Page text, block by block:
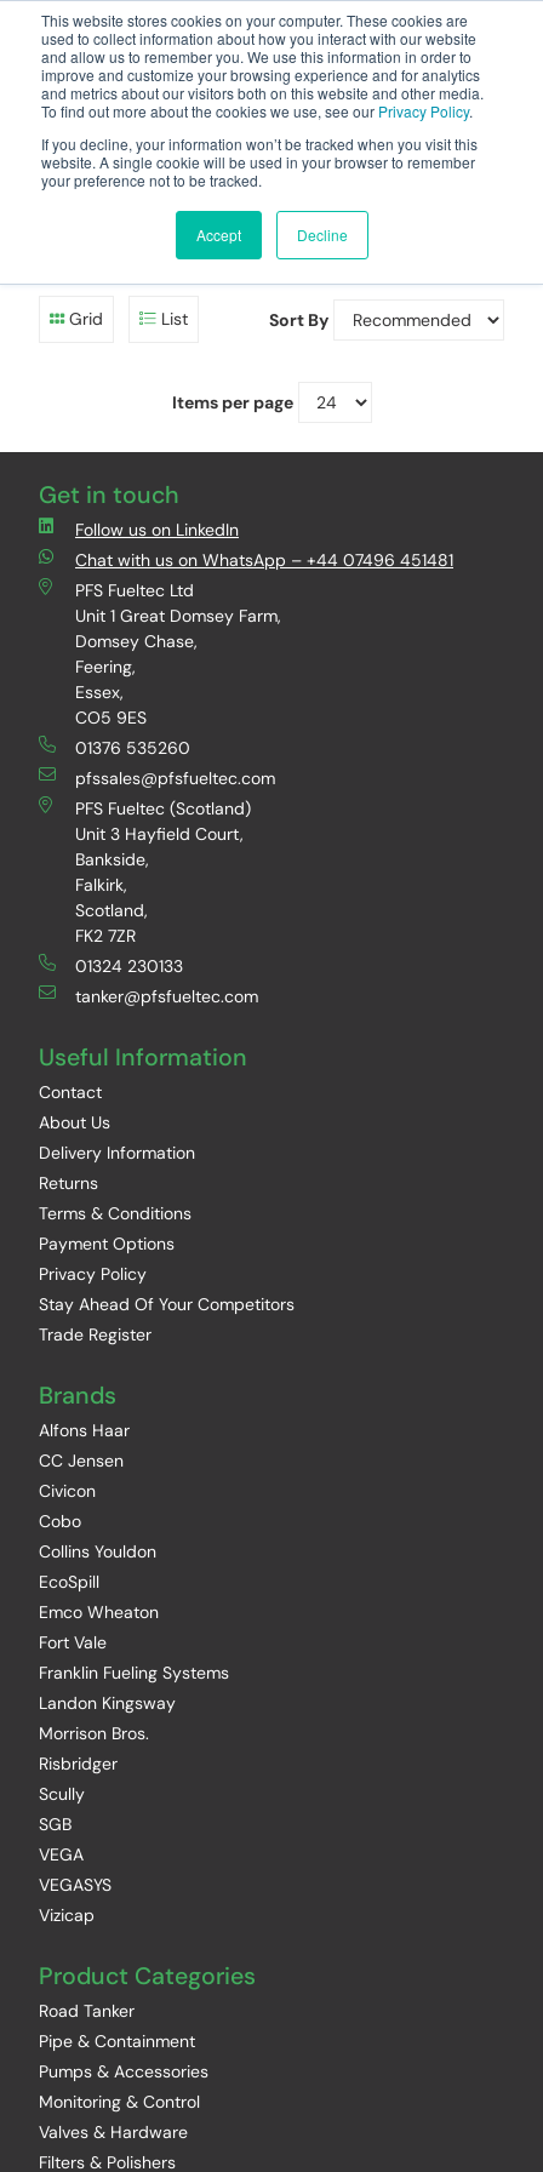
This website stores cookies on your computer. These cookies are
used to collect information about how you interact with our website
and allow us to remember you. We use this information in order to
improve and customize your browsing experience and for analytics
and metrics about our visitors both on this website and other media.
To find out more about the cookies we use, see our Privacy Policy.
If you decline, your information won’t be tracked when you visit this
website. A single cookie will be used in your browser to remember
your preference not to be tracked.
Accept Decline
Diesel/HVO Pump
Control Panels
Grid List Sort By
Items per page
Get in touch
Follow us on LinkedIn
Chat with us on WhatsApp – +44 07496 451481
PFS Fueltec Ltd
Unit 1 Great Domsey Farm,
Domsey Chase,
Feering,
Essex,
CO5 9ES
01376 535260
pfssales@pfsfueltec.com
PFS Fueltec (Scotland)
Unit 3 Hayfield Court,
Bankside,
Falkirk,
Scotland,
FK2 7ZR
01324 230133
tanker@pfsfueltec.com
Useful Information
Contact
About Us
Delivery Information
Returns
Terms & Conditions
Payment Options
Privacy Policy
Stay Ahead Of Your Competitors
Trade Register
Brands
Alfons Haar
CC Jensen
Civicon
Cobo
Collins Youldon
EcoSpill
Emco Wheaton
Fort Vale
Franklin Fueling Systems
Landon Kingsway
Morrison Bros.
Risbridger
Scully
SGB
VEGA
VEGASYS
Vizicap
Product Categories
Road Tanker
Pipe & Containment
Pumps & Accessories
Monitoring & Control
Valves & Hardware
Filters & Polishers